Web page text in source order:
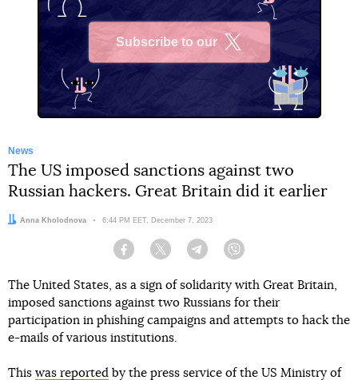
Subscribe to our
News
The US imposed sanctions against two
Russian hackers. Great Britain did it earlier
Author:
Anna Kholodnova Date:
6:44 PM EET, December 7, 2023
Facebook Twitter Telegram
The United States, as a sign of solidarity with Great Britain,
imposed sanctions against two Russians for their
participation in phishing campaigns and attempts to hack the
e-mails of various institutions.
This was reported by the press service of the US Ministry of